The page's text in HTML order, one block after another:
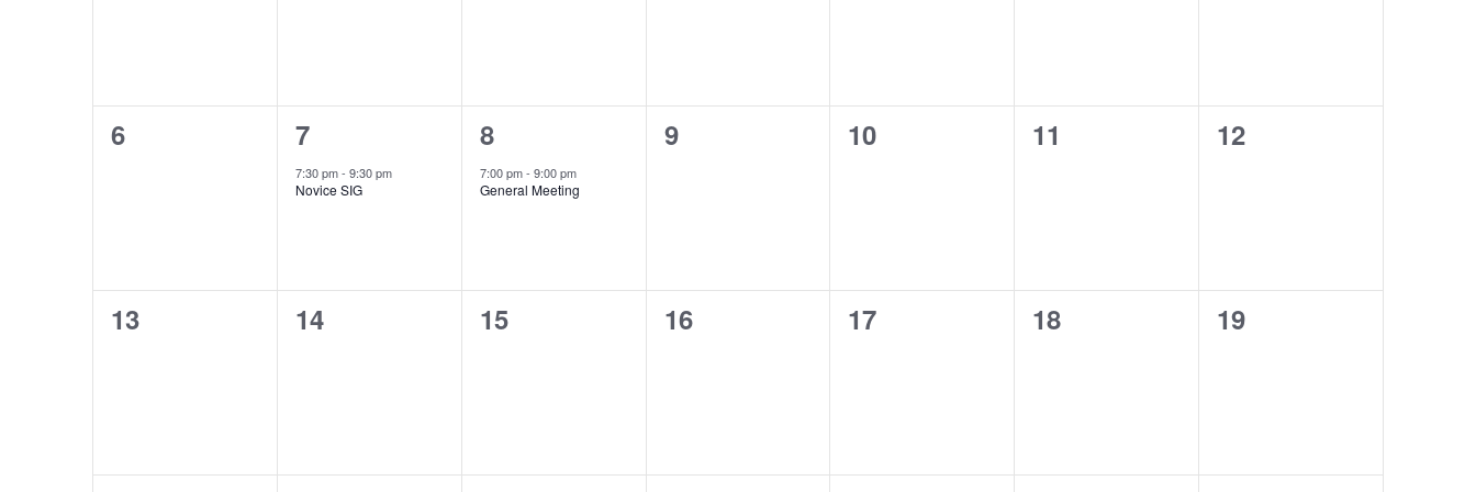
0
6
1
event,
7
7:30 pm- 9:30 pm
Novice SIG
1
event,
8
7:00 pm- 9:00 pm
General Meeting
0
9
0
10
0
11
0
12
0
13
0
14
0
15
0
16
0
17
0
18
0
19